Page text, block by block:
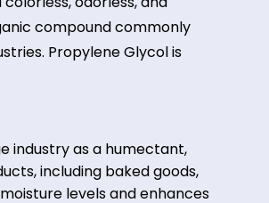
business needs.
55-6
6, is a colorless, odorless, and
an organic compound
industries. Propylene Glycol is